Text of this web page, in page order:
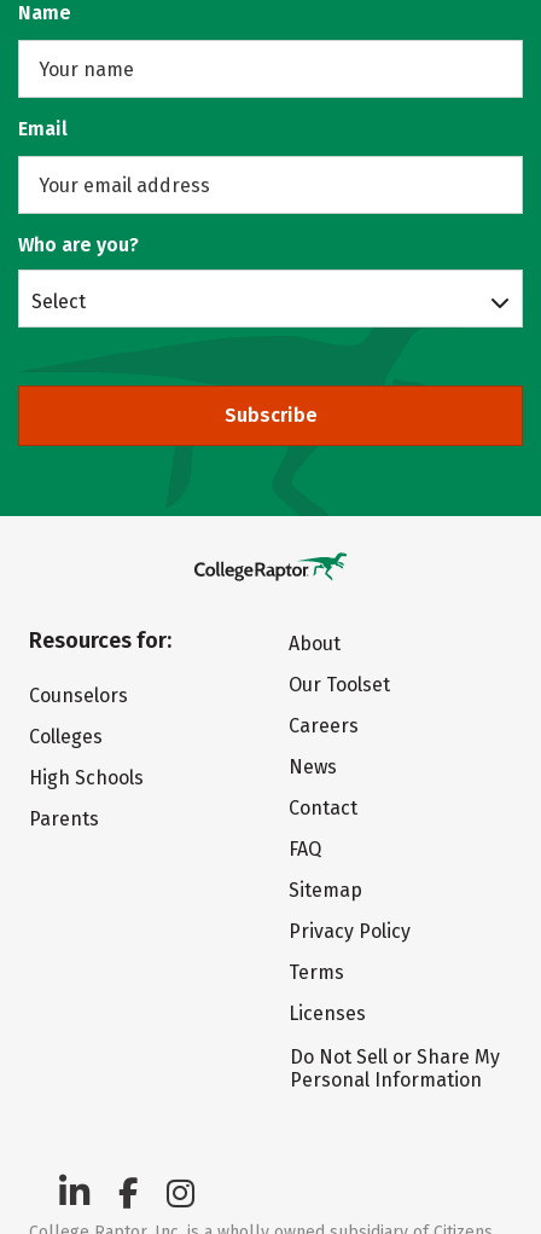
Name
Email
Who are you?
Select
Subscribe
Resources for:
Counselors
Colleges
High Schools
Parents
About
Our Toolset
Careers
News
Contact
FAQ
Sitemap
Privacy Policy
Terms
Licenses
Do Not Sell or Share My
Personal Information